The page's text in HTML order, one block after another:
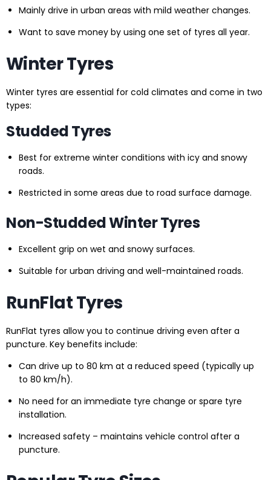
Mainly drive in urban areas with mild weather changes.
Want to save money by using one set of tyres all year.
Winter Tyres
Winter tyres are essential for cold climates and come in two
types:
Studded Tyres
Best for extreme winter conditions with icy and snowy
roads.
Restricted in some areas due to road surface damage.
Non-Studded Winter Tyres
Excellent grip on wet and snowy surfaces.
Suitable for urban driving and well-maintained roads.
RunFlat Tyres
RunFlat tyres allow you to continue driving even after a
puncture. Key benefits include:
Can drive up to 80 km at a reduced speed (typically up
to 80 km/h).
No need for an immediate tyre change or spare tyre
installation.
Increased safety – maintains vehicle control after a
puncture.